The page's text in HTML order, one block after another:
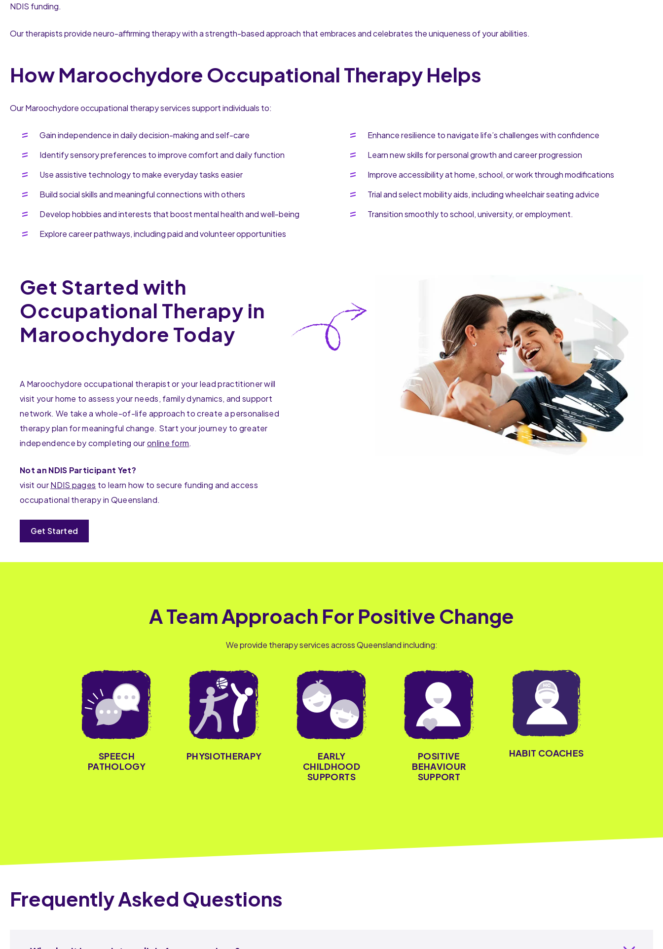
NDIS funding.
Our therapists provide neuro-affirming therapy with a strength-based approach that embraces and celebrates the uniqueness of your abilities.
How Maroochydore Occupational Therapy Helps
Our Maroochydore occupational therapy services support individuals to:
Gain independence in daily decision-making and self-care
Identify sensory preferences to improve comfort and daily function
Use assistive technology to make everyday tasks easier
Build social skills and meaningful connections with others
Develop hobbies and interests that boost mental health and well-being
Explore career pathways, including paid and volunteer opportunities
Enhance resilience to navigate life’s challenges with confidence
Learn new skills for personal growth and career progression
Improve accessibility at home, school, or work through modifications
Trial and select mobility aids, including wheelchair seating advice
Transition smoothly to school, university, or employment.
Get Started with
Occupational Therapy in
Maroochydore Today
A Maroochydore occupational therapist or your lead practitioner will
visit your home to assess your needs, family dynamics, and support
network. We take a whole-of-life approach to create a personalised
therapy plan for meaningful change. Start your journey to greater
independence by completing ouronline form.
Not an NDIS Participant Yet?
visit ourNDIS pages to learn how to secure funding and access
occupational therapy in Queensland.
Get Started
A Team Approach For Positive Change
We provide therapy services across Queensland including:
SPEECH
PATHOLOGY
PHYSIOTHERAPY
EARLY
CHILDHOOD
SUPPORTS
POSITIVE
BEHAVIOUR
SUPPORT
HABIT COACHES
Frequently Asked Questions